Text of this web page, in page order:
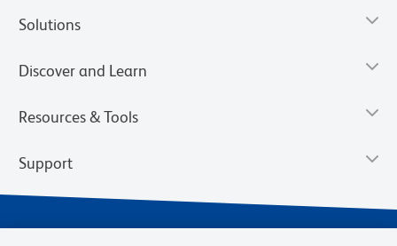
Solutions
Discover and Learn
Resources & Tools
Support